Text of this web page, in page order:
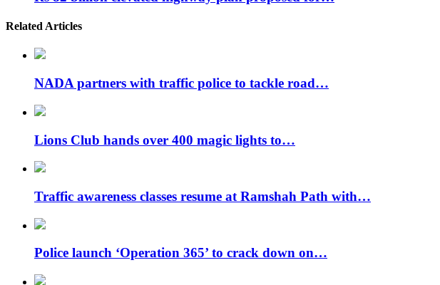
Related Articles
NADA partners with traffic police to tackle road…
Lions Club hands over 400 magic lights to…
Traffic awareness classes resume at Ramshah Path with…
Police launch ‘Operation 365’ to crack down on…